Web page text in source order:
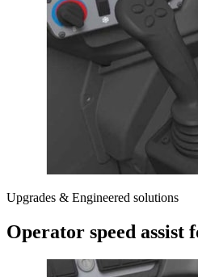
Upgrades & Engineered solutions
Operator speed assist